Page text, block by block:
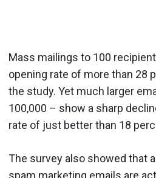
Mass mailings to 100
opening rate of more than 28
the study. Yet much larger
100,000 – show a sharp
rate of just better than 18
The survey also showed that
spam marketing emails are